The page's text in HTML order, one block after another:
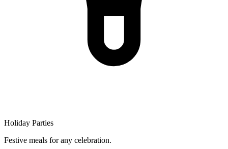
Holiday Parties
Festive meals for any celebration.